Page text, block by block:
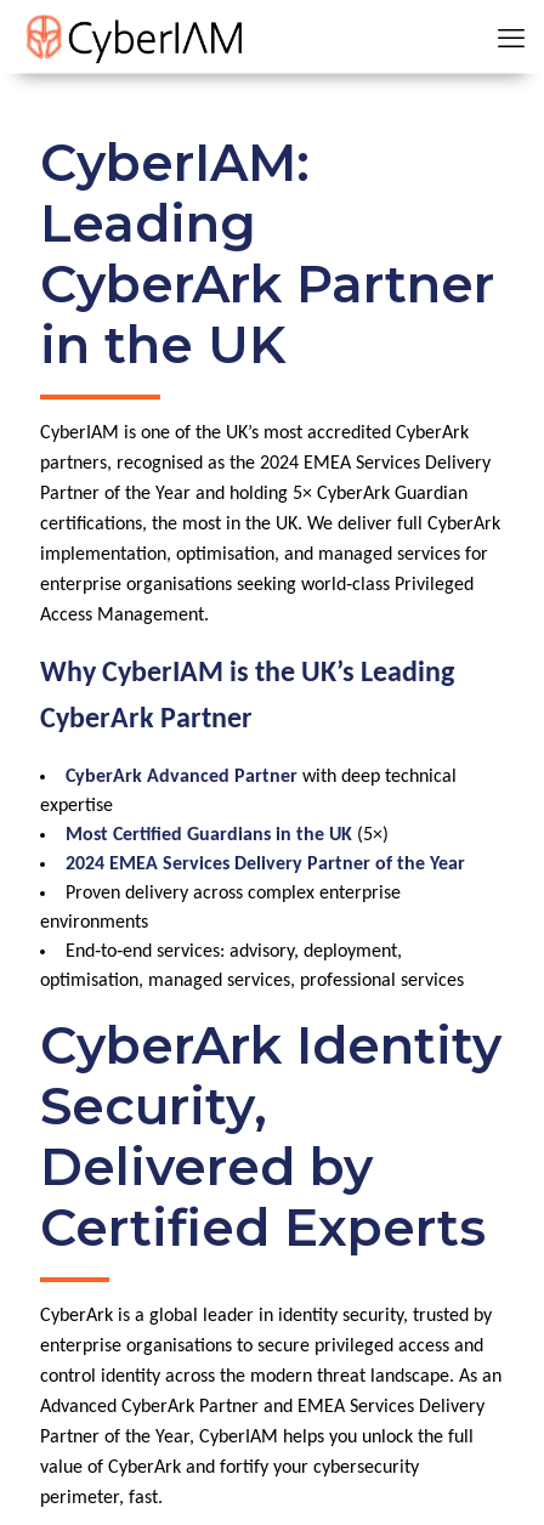
CyberIAM:
Leading
CyberArk Partner
in the UK
CyberIAM is one of the UK’s most accredited CyberArk
partners, recognised as the 2024 EMEA Services Delivery
Partner of the Year and holding 5× CyberArk Guardian
certifications, the most in the UK. We deliver full CyberArk
implementation, optimisation, and managed services for
enterprise organisations seeking world‑class Privileged
Access Management.
Why CyberIAM is the UK’s Leading
CyberArk Partner
CyberArk Advanced Partner with deep technical
expertise
Most Certified Guardians in the UK (5×)
2024 EMEA Services Delivery Partner of the Year
Proven delivery across complex enterprise
environments
End‑to‑end services: advisory, deployment,
optimisation, managed services, professional services
CyberArk Identity
Security,
Delivered by
Certified Experts
CyberArk is a global leader in identity security, trusted by
enterprise organisations to secure privileged access and
control identity across the modern threat landscape. As an
Advanced CyberArk Partner and EMEA Services Delivery
Partner of the Year, CyberIAM helps you unlock the full
value of CyberArk and fortify your cybersecurity
perimeter, fast.